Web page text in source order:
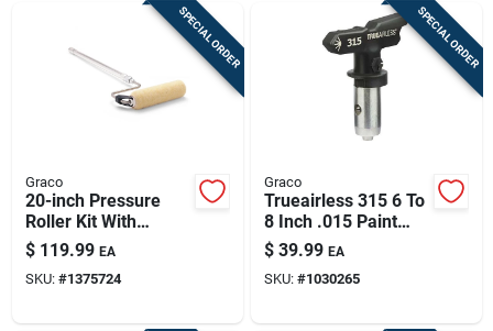
SPECIAL ORDER
Graco
20-inch Pressure
Roller Kit With
Extension And
Adapter For Paint
Sprayers
$ 119.99 EA
SKU: #1375724
SPECIAL ORDER
Graco
Trueairless 315 6 To
8 Inch .015 Paint
Sprayer Airless
Spray Tip
$ 39.99 EA
SKU: #1030265